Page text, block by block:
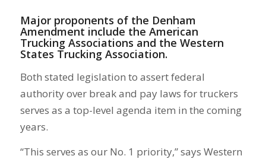
Major proponents of the Denham
Amendment include the American
Trucking Associations and the Western
States Trucking Association.
Both stated legislation to assert federal
authority over break and pay laws for truckers
serves as a top-level agenda item in the coming
years.
“This serves as our No. 1 priority,” says Western